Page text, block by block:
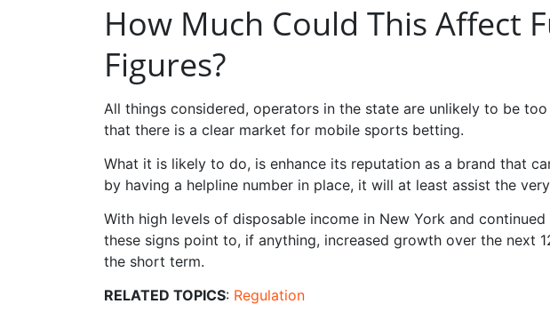
How Much Could This Affect
Figures?
All things considered, operators in the state are unlikely to be
that there is a clear market for mobile sports betting.
What it is likely to do, is enhance its reputation as a brand that
by having a helpline number in place, it will at least assist the
With high levels of disposable income in New York and
these signs point to, if anything, increased growth over the next
the short term.
RELATED TOPICS: Regulation